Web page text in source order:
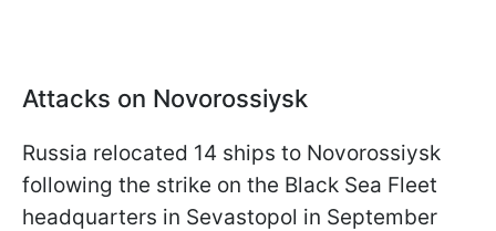
Attacks on Novorossiysk
Russia relocated 14 ships to Novorossiysk
following the strike on the Black Sea Fleet
headquarters in Sevastopol in September